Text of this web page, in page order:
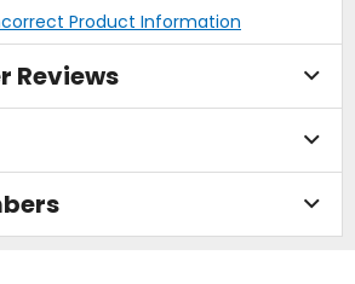
prevents scratches and scuffs.
(9.5 ounces).
x 157 x 67 mm (9.1 x 6.2 x 2.6
Case.
Product Information
Reviews